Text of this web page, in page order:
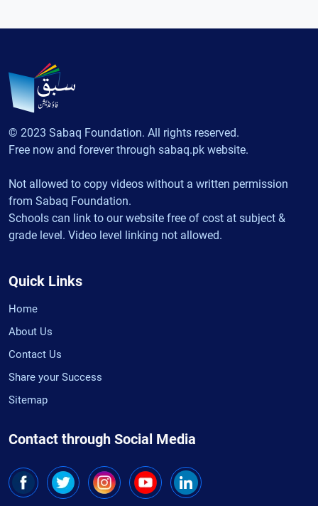
© 2023 Sabaq Foundation. All rights reserved.
Free now and forever through sabaq.pk website.
Not allowed to copy videos without a written permission
from Sabaq Foundation.
Schools can link to our website free of cost at subject &
grade level. Video level linking not allowed.
Quick Links
Home
About Us
Contact Us
Share your Success
Sitemap
Contact through Social Media